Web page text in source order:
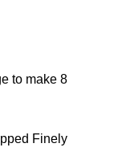
to make 8
Finely